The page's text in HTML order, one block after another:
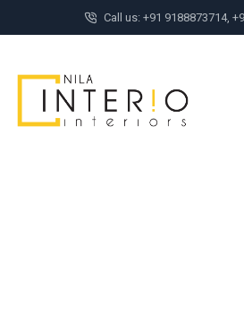
Call us: +91 9188873714,